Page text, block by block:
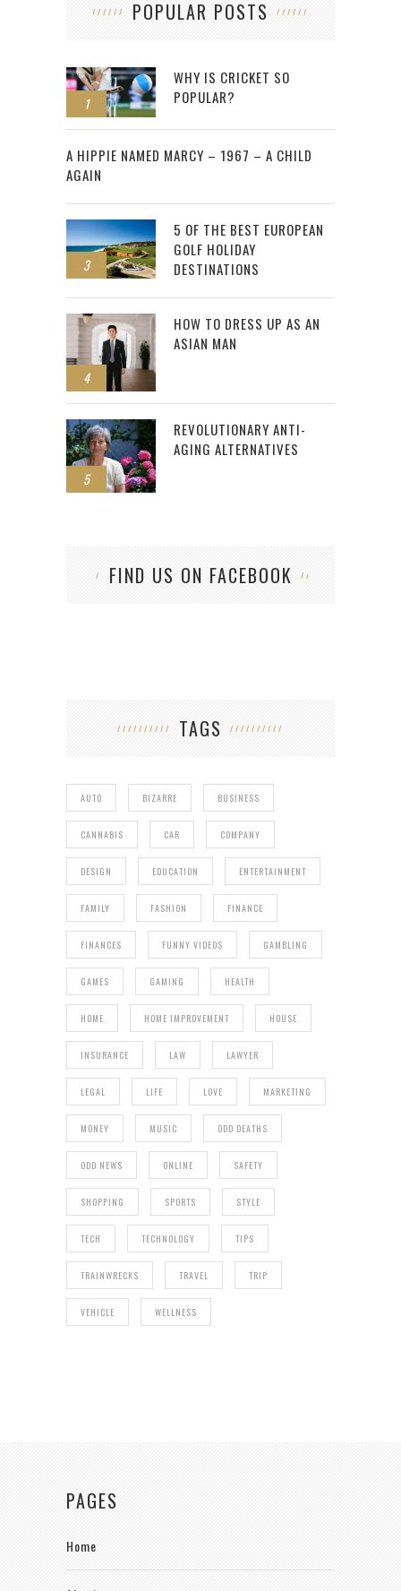
POPULAR POSTS
1
WHY IS CRICKET SO
POPULAR?
2
A HIPPIE NAMED MARCY – 1967 – A CHILD
AGAIN
3
5 OF THE BEST EUROPEAN
GOLF HOLIDAY
DESTINATIONS
4
HOW TO DRESS UP AS AN
ASIAN MAN
5
REVOLUTIONARY ANTI-
AGING ALTERNATIVES
FIND US ON FACEBOOK
TAGS
AUTO BIZARRE BUSINESS
CANNABIS CAR COMPANY
DESIGN EDUCATION ENTERTAINMENT
FAMILY FASHION FINANCE
FINANCES FUNNY VIDEOS GAMBLING
GAMES GAMING HEALTH
HOME HOME IMPROVEMENT HOUSE
INSURANCE LAW LAWYER
LEGAL LIFE LOVE MARKETING
MONEY MUSIC ODD DEATHS
ODD NEWS ONLINE SAFETY
SHOPPING SPORTS STYLE
TECH TECHNOLOGY TIPS
TRAINWRECKS TRAVEL TRIP
VEHICLE WELLNESS
PAGES
Home